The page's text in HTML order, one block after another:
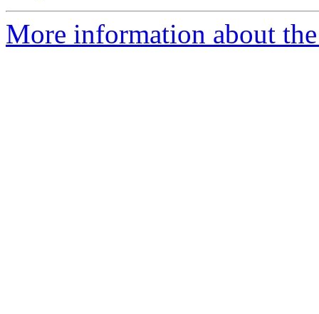
More information about